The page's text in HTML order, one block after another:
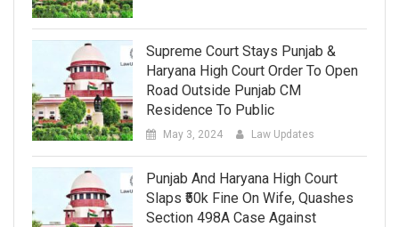
Supreme Court Stays Punjab &
Haryana High Court Order To Open
Road Outside Punjab CM
Residence To Public
May 3, 2024 Law Updates
Punjab And Haryana High Court
Slaps ₹50k Fine On Wife, Quashes
Section 498A Case Against